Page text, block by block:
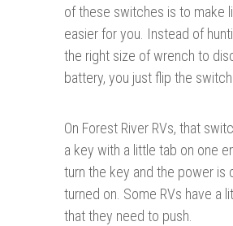
of these switches is to make
easier for you. Instead of
the right size of wrench to
battery, you just flip the switch.
On Forest River RVs, that
a key with a little tab on one
turn the key and the power is
turned on. Some RVs have a
that they need to push.